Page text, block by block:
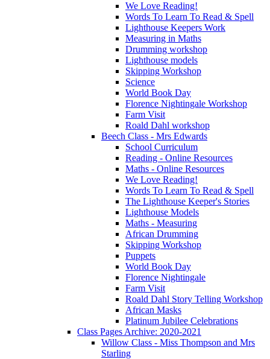
We Love Reading!
Words To Learn To Read & Spell
Lighthouse Keepers Work
Measuring in Maths
Drumming workshop
Lighthouse models
Skipping Workshop
Science
World Book Day
Florence Nightingale Workshop
Farm Visit
Roald Dahl workshop
Beech Class - Mrs Edwards
School Curriculum
Reading - Online Resources
Maths - Online Resources
We Love Reading!
Words To Learn To Read & Spell
The Lighthouse Keeper's Stories
Lighthouse Models
Maths - Measuring
African Drumming
Skipping Workshop
Puppets
World Book Day
Florence Nightingale
Farm Visit
Roald Dahl Story Telling Workshop
African Masks
Platinum Jubilee Celebrations
Class Pages Archive: 2020-2021
Willow Class - Miss Thompson and Mrs
Starling